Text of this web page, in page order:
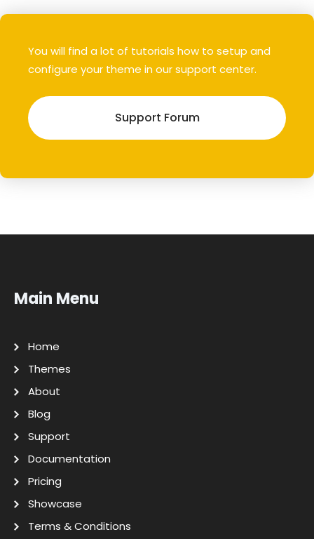
You will find a lot of tutorials how to setup and
configure your theme in our support center.
Support Forum
Main Menu
Home
Themes
About
Blog
Support
Documentation
Pricing
Showcase
Terms & Conditions